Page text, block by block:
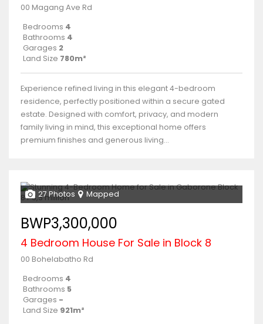
00 Magang Ave Rd
Bedrooms 4
Bathrooms 4
Garages 2
Land Size 780m²
Experience refined living in this elegant 4-bedroom
residence, perfectly positioned within a secure gated
estate. Designed with comfort, privacy, and modern
family living in mind, this exceptional home offers
premium finishes and generous living...
27 Photos Mapped
BWP3,300,000
4 Bedroom House For Sale in Block 8
00 Bohelabatho Rd
Bedrooms 4
Bathrooms 5
Garages -
Land Size 921m²